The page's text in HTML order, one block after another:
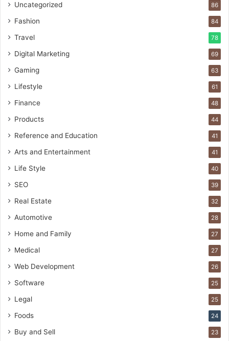
Uncategorized 86
Fashion 84
Travel 78
Digital Marketing 69
Gaming 63
Lifestyle 61
Finance 48
Products 44
Reference and Education 41
Arts and Entertainment 41
Life Style 40
SEO 39
Real Estate 32
Automotive 28
Home and Family 27
Medical 27
Web Development 26
Software 25
Legal 25
Foods 24
Buy and Sell 23